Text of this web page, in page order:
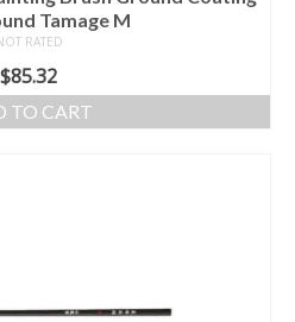
Tamage M
RATED
$85.32
TO CART